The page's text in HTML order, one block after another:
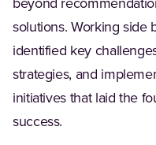
beyond
solutions. Working side
identified key
strategies, and
initiatives that laid the
success.